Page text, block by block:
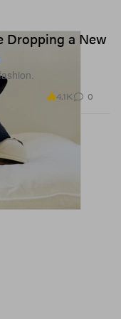
Dropping a New
4.1K 0